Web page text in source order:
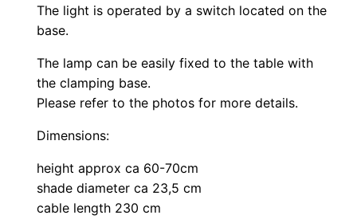
The light is operated by a switch located on the
base.
The lamp can be easily fixed to the table with
the clamping base.
Please refer to the photos for more details.
Dimensions:
height approx ca 60-70cm
shade diameter ca 23,5 cm
cable length 230 cm